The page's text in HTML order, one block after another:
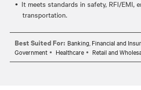
It meets standards in safety, RFI/EMI,
transportation.
Best Suited For: Banking, Financial and
Government
Healthcare Retail and